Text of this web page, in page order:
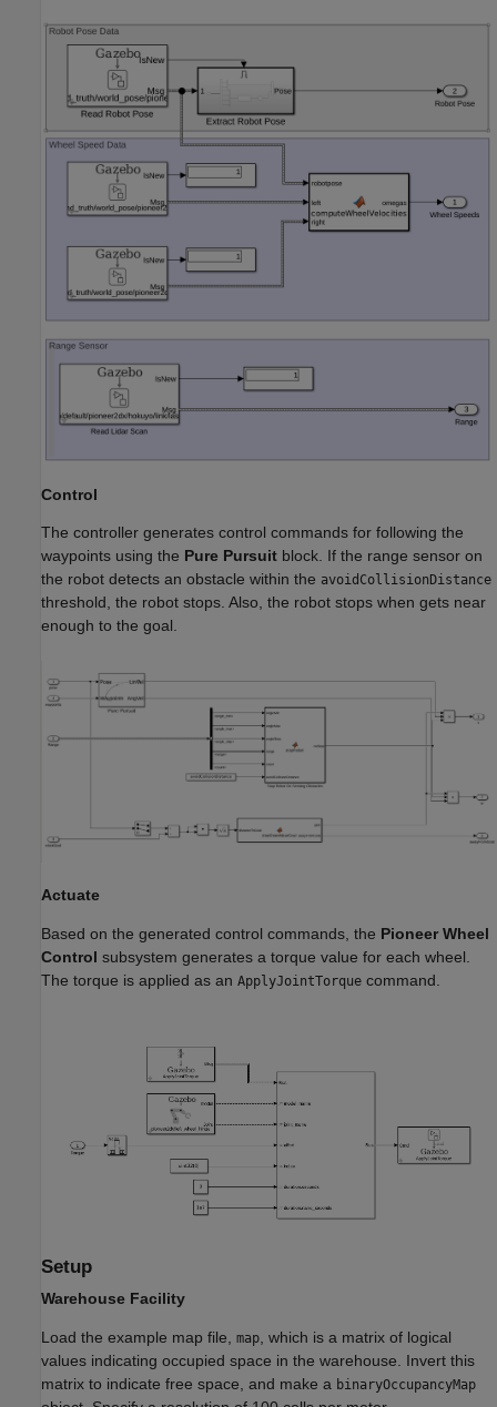
Control
The controller generates control commands for following the
waypoints using the Pure Pursuit block. If the range sensor on
the robot detects an obstacle within the avoidCollisionDistance
threshold, the robot stops. Also, the robot stops when gets near
enough to the goal.
Actuate
Based on the generated control commands, the Pioneer Wheel
Control subsystem generates a torque value for each wheel.
The torque is applied as an ApplyJointTorque command.
Setup
Warehouse Facility
Load the example map file, map , which is a matrix of logical
values indicating occupied space in the warehouse. Invert this
matrix to indicate free space, and make a binaryOccupancyMap